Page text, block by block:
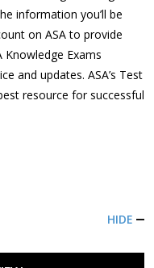
information you’ll be
on ASA to provide
Exams
and updates. ASA’s Test
resource for successful
HIDE